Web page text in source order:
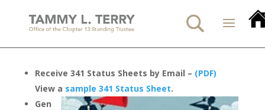
Receive 341 Status Sheets by Email – (PDF)
View a sample 341 Status Sheet.
Gen